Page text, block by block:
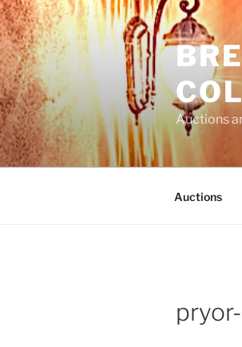
Skip
to
content
Auctions
Auctions